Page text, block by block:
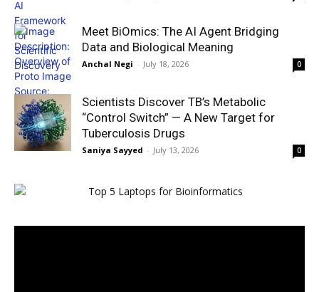
Meet BiOmics: The AI Agent Bridging
Data and Biological Meaning
Anchal Negi - July 18, 2026 0
Scientists Discover TB’s Metabolic
“Control Switch” — A New Target for
Tuberculosis Drugs
Saniya Sayyed - July 13, 2026 0